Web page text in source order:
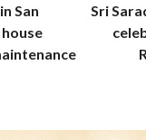
San
Sri